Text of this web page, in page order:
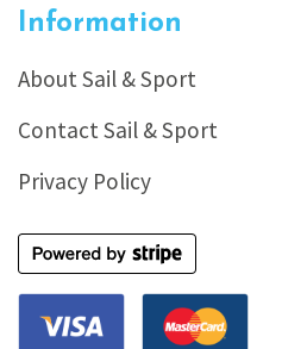
Information
About Sail & Sport
Contact Sail & Sport
Privacy Policy